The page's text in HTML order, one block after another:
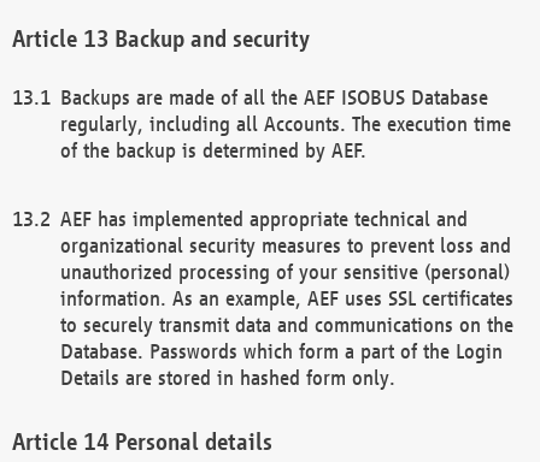
Backup and security
Backups are made of all the AEF ISOBUS Database
regularly, including all Accounts. The execution time
of the backup is determined by AEF.
AEF has implemented appropriate technical and
organizational security measures to prevent loss and
unauthorized processing of your sensitive (personal)
information. As an example, AEF uses SSL certificates
to securely transmit data and communications on the
Database. Passwords which form a part of the Login
Details are stored in hashed form only.
Personal details